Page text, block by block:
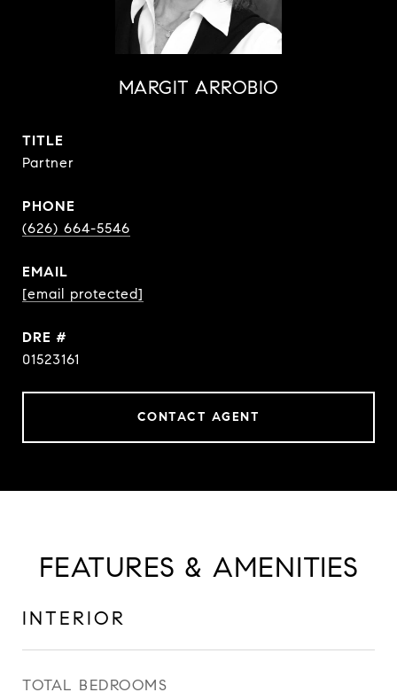
MARGIT ARROBIO
TITLE
Partner
PHONE
(626) 664-5546
EMAIL
[email protected]
DRE #
01523161
CONTACT AGENT
FEATURES & AMENITIES
INTERIOR
TOTAL BEDROOMS